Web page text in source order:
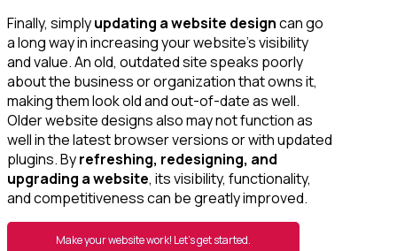
Finally, simplyupdating a website designcan go
a long way in increasing your website’s visibility
and value. An old, outdated site speaks poorly
about the business or organization that owns it,
making them look old and out-of-date as well.
Older website designs also may not function as
well in the latest browser versions or with updated
plugins. Byrefreshing, redesigning, and
upgrading a website, its visibility, functionality,
and competitiveness can be greatly improved.
Make your website work! Let’s get started.